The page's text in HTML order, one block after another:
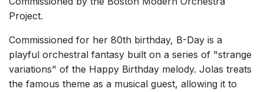
Project.
Commissioned for her 80th birthday, B-Day is a
playful orchestral fantasy built on a series of "strange
variations" of the Happy Birthday melody. Jolas treats
the famous theme as a musical guest, allowing it to